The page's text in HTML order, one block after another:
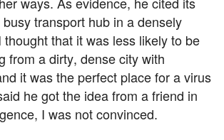
transport hub in a densely
thought that it was less likely to be
from a dirty, dense city with
it was the perfect place for a virus
he got the idea from a friend in
I was not convinced.